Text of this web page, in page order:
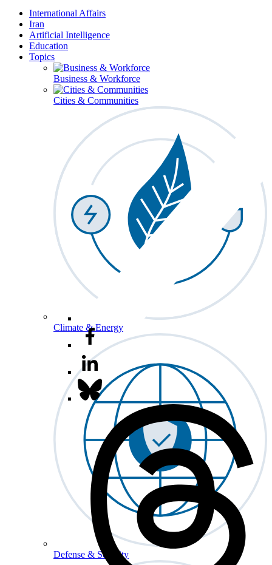
International Affairs
Iran
Artificial Intelligence
Education
Topics
Business & Workforce
Cities & Communities
Climate & Energy
Defense & Security